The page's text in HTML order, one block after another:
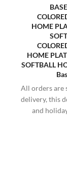
HOME
HOME
SOFTBALL
All orders are
delivery, this
and